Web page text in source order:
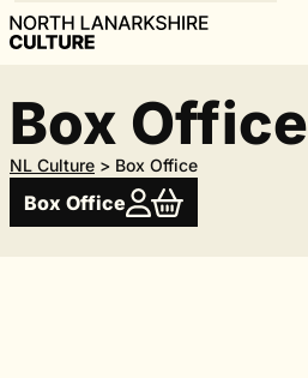
Box Office
NL Culture > Box Office
Box Office